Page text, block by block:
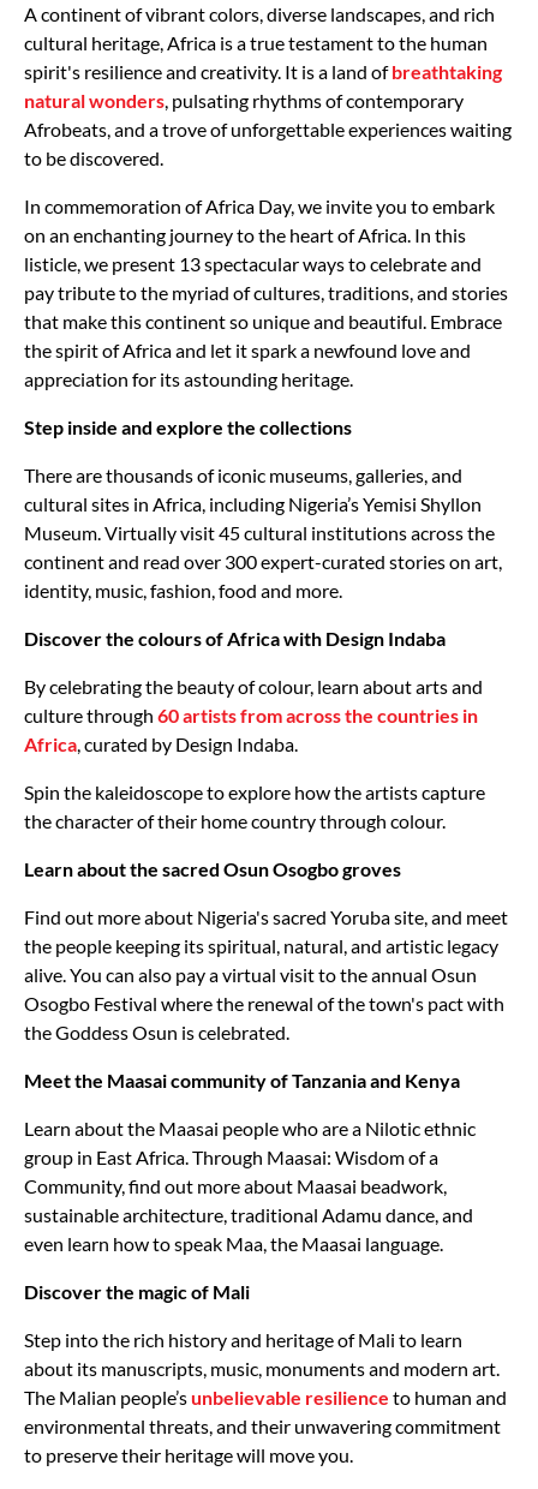
A continent of vibrant colors, diverse landscapes, and rich
cultural heritage, Africa is a true testament to the human
spirit's resilience and creativity. It is a land ofbreathtaking
natural wonders , pulsating rhythms of contemporary
Afrobeats, and a trove of unforgettable experiences waiting
to be discovered.
In commemoration of Africa Day, we invite you to embark
on an enchanting journey to the heart of Africa. In this
listicle, we present 13 spectacular ways to celebrate and
pay tribute to the myriad of cultures, traditions, and stories
that make this continent so unique and beautiful. Embrace
the spirit of Africa and let it spark a newfound love and
appreciation for its astounding heritage.
Step inside and explore the collections
There are thousands of iconic museums, galleries, and
cultural sites in Africa, including Nigeria’s Yemisi Shyllon
Museum. Virtually visit 45 cultural institutions across the
continent and read over 300 expert-curated stories on art,
identity, music, fashion, food and more.
Discover the colours of Africa with Design Indaba
By celebrating the beauty of colour, learn about arts and
culture through 60 artists from across the countries in
Africa , curated by Design Indaba.
Spin the kaleidoscope to explore how the artists capture
the character of their home country through colour.
Learn about the sacred Osun Osogbo groves
Find out more about Nigeria's sacred Yoruba site, and meet
the people keeping its spiritual, natural, and artistic legacy
alive. You can also pay a virtual visit to the annual Osun
Osogbo Festival where the renewal of the town's pact with
the Goddess Osun is celebrated.
Meet the Maasai community of Tanzania and Kenya
Learn about the Maasai people who are a Nilotic ethnic
group in East Africa. Through Maasai: Wisdom of a
Community, find out more about Maasai beadwork,
sustainable architecture, traditional Adamu dance, and
even learn how to speak Maa, the Maasai language.
Discover the magic of Mali
Step into the rich history and heritage of Mali to learn
about its manuscripts, music, monuments and modern art.
The Malian people’sunbelievable resilience to human and
environmental threats, and their unwavering commitment
to preserve their heritage will move you.